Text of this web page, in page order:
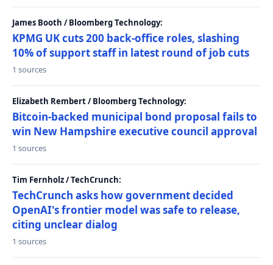
James Booth / Bloomberg Technology:
KPMG UK cuts 200 back-office roles, slashing
10% of support staff in latest round of job cuts
1 sources
Elizabeth Rembert / Bloomberg Technology:
Bitcoin-backed municipal bond proposal fails to
win New Hampshire executive council approval
1 sources
Tim Fernholz / TechCrunch:
TechCrunch asks how government decided
OpenAI's frontier model was safe to release,
citing unclear dialog
1 sources